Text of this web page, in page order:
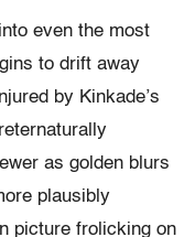
even the most
to drift away
by Kinkade’s
as golden blurs
plausibly
picture frolicking on